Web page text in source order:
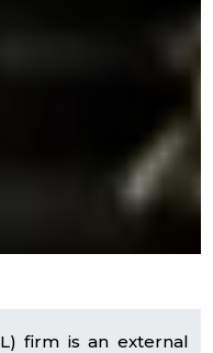
firm is an external